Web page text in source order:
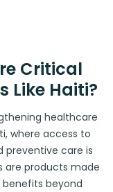
Critical
Like Haiti?
healthcare
where access to
care is
are products made
beyond